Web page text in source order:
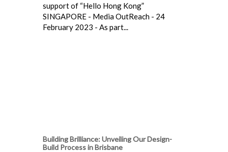
support of “Hello Hong Kong”
SINGAPORE - Media OutReach - 24
February 2023 - As part...
Building Brilliance: Unveiling Our Design-
Build Process in Brisbane